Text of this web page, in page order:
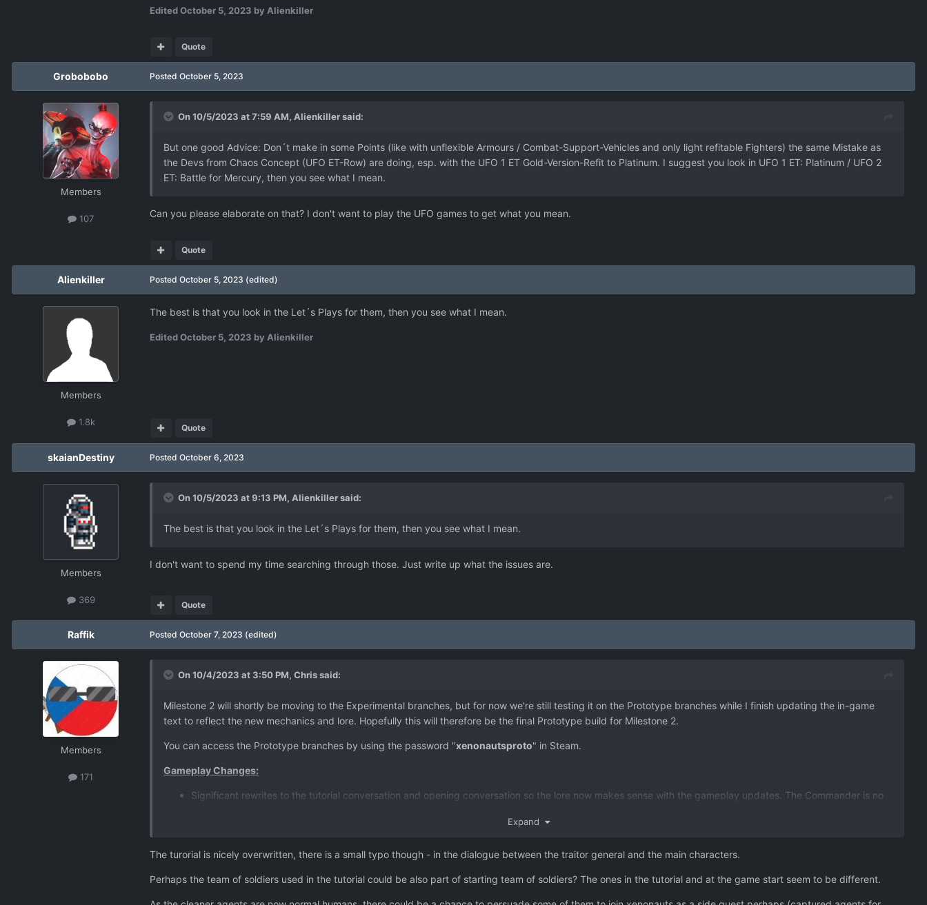
EditedOctober 5, 2023 by Alienkiller
Quote
Grobobobo
Members
107
Posted October 5, 2023
On 10/5/2023 at 7:59 AM, Alienkillersaid:
But one good Advice: Don´t make in some Points (like with unflexible Armours / Combat-Support-Vehicles and only light refitable Fighters) the same Mistake as
the Devs from Chaos Concept (UFO ET-Row) are doing, esp. with the UFO 1 ET Gold-Version-Refit to Platinum. I suggest you look in UFO 1 ET: Platinum / UFO 2
ET: Battle for Mercury, then you see what I mean.
Can you please elaborate on that? I don't want to play the UFO games to get what you mean.
Quote
Alienkiller
Members
1.8k
Posted October 5, 2023 (edited)
The best is that you look in the Let´s Plays for them, then you see what I mean.
EditedOctober 5, 2023 by Alienkiller
Quote
skaianDestiny
Members
369
Posted October 6, 2023
On 10/5/2023 at 9:13 PM, Alienkillersaid:
The best is that you look in the Let´s Plays for them, then you see what I mean.
I don't want to spend my time searching through those. Just write up what the issues are.
Quote
Raffik
Members
171
Posted October 7, 2023 (edited)
On 10/4/2023 at 3:50 PM, Chrissaid:
Milestone 2 will shortly be moving to the Experimental branches, but for now we're still testing it on the Prototype branches while I finish updating the in-game
text to reflect the new mechanics and lore. Hopefully this will therefore be the final Prototype build for Milestone 2.
You can access the Prototype branches by using the password "xenonautsproto" in Steam.
Gameplay Changes:
Significant rewrites to the tutorial conversation and opening conversation so the lore now makes sense with the gameplay updates. The Commander is no
Reworked the invasion timeline so Mimics now act as escort craft, and Air Superiority missions (and therefore Fighter UFOs) are more common.
Monthly funding for players increased, and cost of new bases has been reduced from $750k to $500k. Upkeep cost on aircraft and base structures has
Rebalanced the soldier Armour values. Heavy armour variants now double the protection offered, but triple the weight. Warden is now a little bit stronger,
and Guardian Armour is a bit weaker.
Expand
The turorial is nicely overwritten, there is a small typo though - in the dialogue between the traitor general and the main characters.
Perhaps the team of soldiers used in the tutorial could be also part of starting team of soldiers? The ones in the tutorial and at the game start seem to be different.